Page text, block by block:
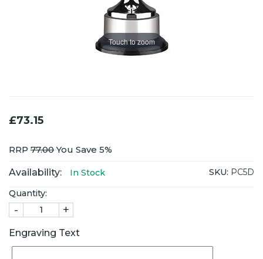
Touch to zoom
£73.15
RRP 77.00You Save 5%
Availability: In Stock SKU: PC5D
Quantity:
- +
Engraving Text